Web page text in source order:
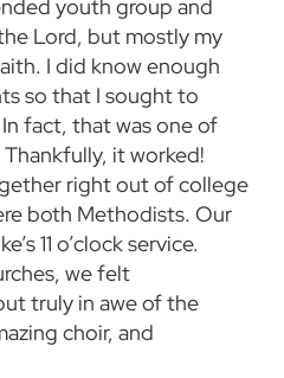
youth group and
Lord, but mostly my
I did know enough
so that I sought to
fact, that was one of
it worked!
right out of college
both Methodists. Our
11 o’clock service.
we felt
truly in awe of the
choir, and